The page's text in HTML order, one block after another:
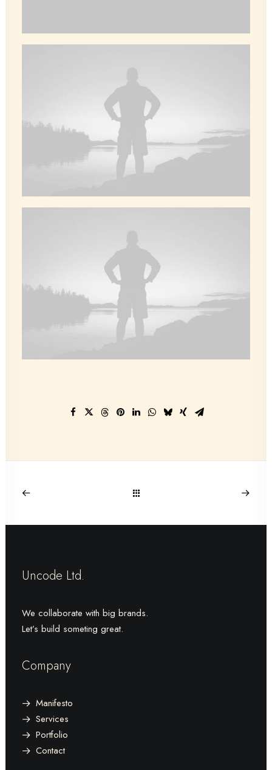
Uncode Ltd.
We collaborate with big brands.
Let’s build someting great.
Company
Manifesto
Services
Portfolio
Contact